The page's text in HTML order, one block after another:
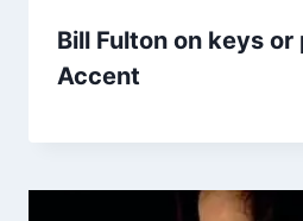
Bill Fulton on keys
Accent